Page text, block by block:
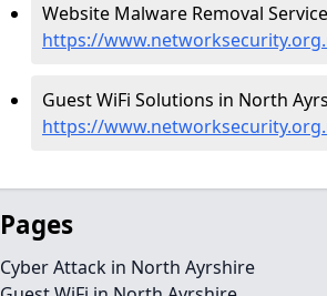
Website Malware Removal
https://
Guest WiFi Solutions in North
https://
Pages
Cyber Attack in North Ayrshire